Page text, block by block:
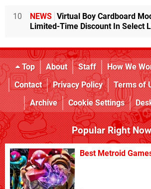
10 NEWS Virtual Boy Cardboard
Limited-Time Discount In Select
Top About Staff How We
Contact
Privacy Policy Terms of
Archive
Cookie Settings
Popular Right Now
Best Metroid